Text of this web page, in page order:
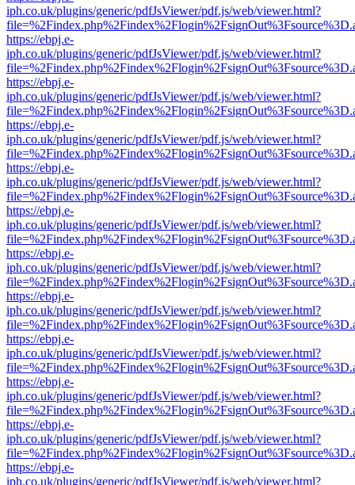
iph.co.uk/plugins/generic/pdfJsViewer/pdf.js/web/viewer.html?
https://ebpj.e-
iph.co.uk/plugins/generic/pdfJsViewer/pdf.js/web/viewer.html?
https://ebpj.e-
iph.co.uk/plugins/generic/pdfJsViewer/pdf.js/web/viewer.html?
https://ebpj.e-
iph.co.uk/plugins/generic/pdfJsViewer/pdf.js/web/viewer.html?
https://ebpj.e-
iph.co.uk/plugins/generic/pdfJsViewer/pdf.js/web/viewer.html?
https://ebpj.e-
iph.co.uk/plugins/generic/pdfJsViewer/pdf.js/web/viewer.html?
https://ebpj.e-
iph.co.uk/plugins/generic/pdfJsViewer/pdf.js/web/viewer.html?
https://ebpj.e-
iph.co.uk/plugins/generic/pdfJsViewer/pdf.js/web/viewer.html?
https://ebpj.e-
iph.co.uk/plugins/generic/pdfJsViewer/pdf.js/web/viewer.html?
https://ebpj.e-
iph.co.uk/plugins/generic/pdfJsViewer/pdf.js/web/viewer.html?
https://ebpj.e-
iph.co.uk/plugins/generic/pdfJsViewer/pdf.js/web/viewer.html?
https://ebpj.e-
iph.co.uk/plugins/generic/pdfJsViewer/pdf.js/web/viewer.html?